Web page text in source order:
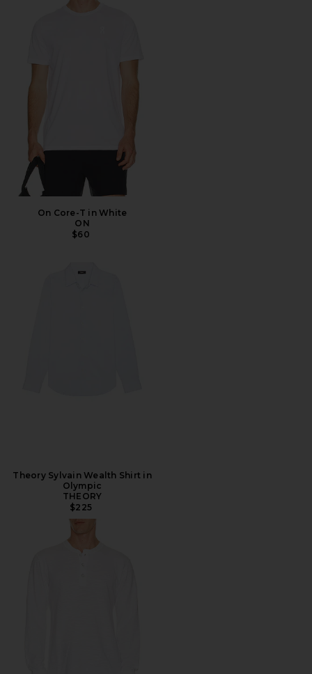
On Core-T in White
ON
$60
Theory Sylvain Wealth Shirt in
Olympic
THEORY
$225